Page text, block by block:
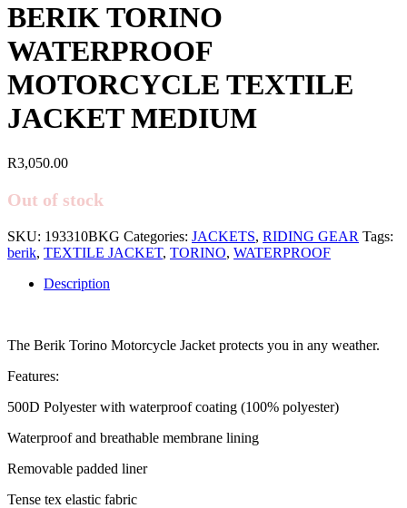
BERIK TORINO
WATERPROOF
MOTORCYCLE TEXTILE
JACKET MEDIUM
R3,050.00
Out of stock
SKU: 193310BKG Categories: JACKETS, RIDING GEAR Tags:
berik, TEXTILE JACKET, TORINO, WATERPROOF
Description
The Berik Torino Motorcycle Jacket protects you in any weather.
Features:
500D Polyester with waterproof coating (100% polyester)
Waterproof and breathable membrane lining
Removable padded liner
Tense tex elastic fabric